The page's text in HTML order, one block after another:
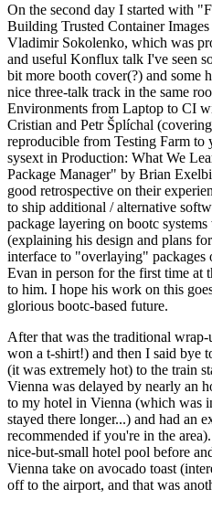
On the second day I started with
Building Trusted Container
Vladimir Sokolenko, which was
and useful Konflux talk I've seen
bit more booth cover(?) and some
nice three-talk track in the same
Environments from Laptop to CI
Cristian and Petr Šplíchal
reproducible from Testing Farm to
sysext in Production: What We
Package Manager" by Brian
good retrospective on their
to ship additional / alternative
package layering on bootc
(explaining his design and plans
interface to "overlaying" packages
Evan in person for the first time at
to him. I hope his work on this
glorious bootc-based future.
After that was the traditional
won a t-shirt!) and then I said bye
(it was extremely hot) to the train
Vienna was delayed by nearly an
to my hotel in Vienna (which was
stayed there longer...) and had an
recommended if you're in the
nice-but-small hotel pool before
Vienna take on avocado toast
off to the airport, and that was